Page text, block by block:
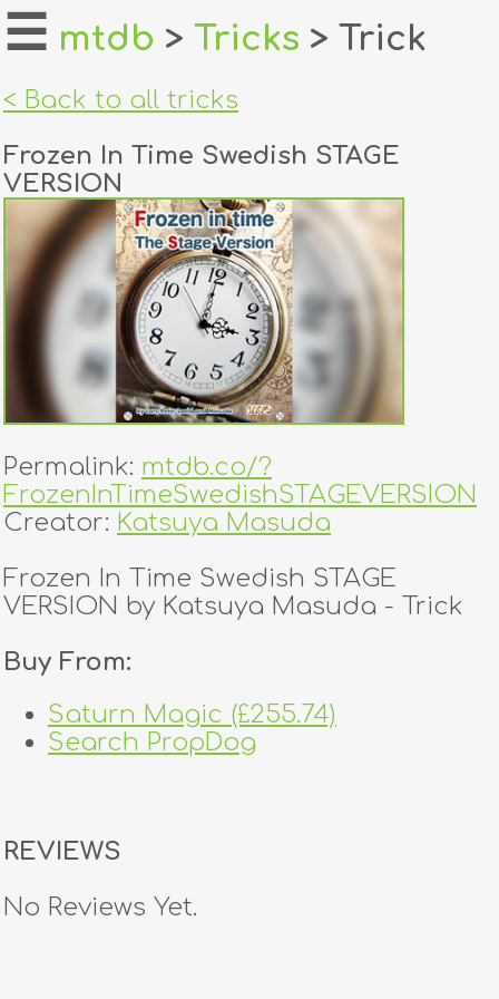
home
login
register
dealers
tricks
creators
contact
☰ mtdb > Tricks > Trick
< Back to all tricks
Frozen In Time Swedish STAGE
VERSION
Permalink: mtdb.co/?
FrozenInTimeSwedishSTAGEVERSION
Creator: Katsuya Masuda
Frozen In Time Swedish STAGE
VERSION by Katsuya Masuda - Trick
Buy From:
Saturn Magic (£255.74)
Search PropDog
REVIEWS
No Reviews Yet.